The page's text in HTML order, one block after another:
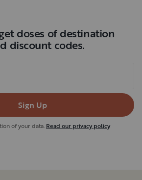
doses of destination
discount codes.
Sign Up
of your data. Read our privacy policy